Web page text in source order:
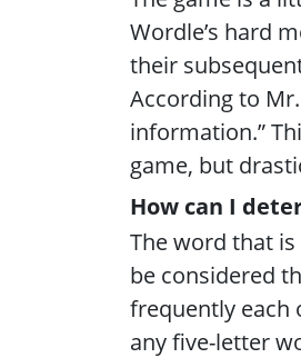
Wordle’s hard
their
According to
information.”
game, but
How can I
The word that
be considered
frequently each
any five-letter